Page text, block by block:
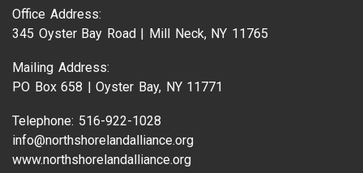
Office Address:
345 Oyster Bay Road | Mill Neck, NY 11765
Mailing Address:
PO Box 658 | Oyster Bay, NY 11771
Telephone: 516-922-1028
info@northshorelandalliance.org
www.northshorelandalliance.org